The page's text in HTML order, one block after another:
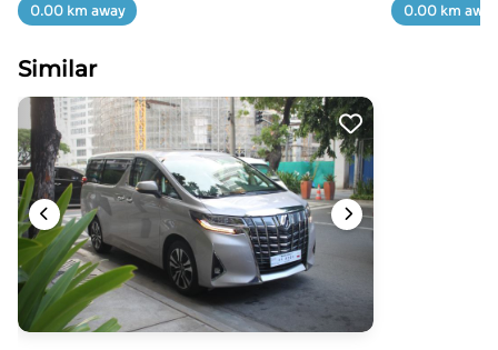
0.00 km away 0.00 km away
Similar